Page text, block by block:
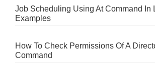
Job Scheduling Using At Command In
Examples
How To Check Permissions Of A
Command